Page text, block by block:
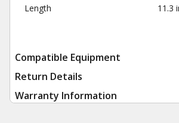
Length 11.3
Compatible Equipment
Return Details
Warranty Information